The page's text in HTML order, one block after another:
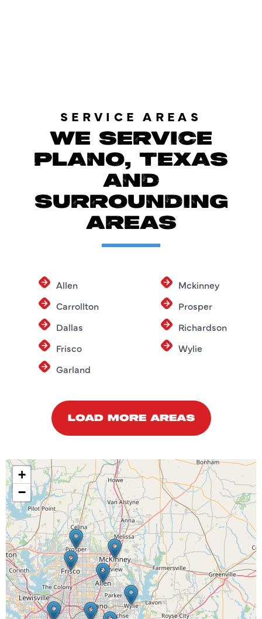
SERVICE AREAS
WE SERVICE
PLANO, TEXAS
AND
SURROUNDING
AREAS
Allen
Carrollton
Dallas
Frisco
Garland
Mckinney
Prosper
Richardson
Wylie
LOAD MORE AREAS
+
−